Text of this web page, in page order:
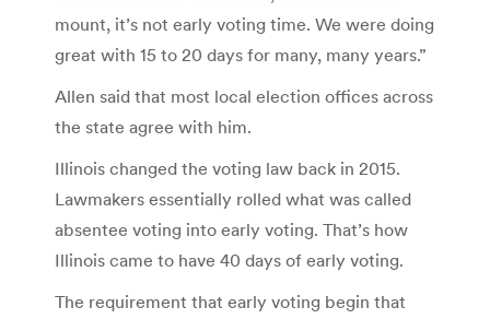
mount, it’s not early voting time. We were doing
great with 15 to 20 days for many, many years.”
Allen said that most local election offices across
the state agree with him.
Illinois changed the voting law back in 2015.
Lawmakers essentially rolled what was called
absentee voting into early voting. That’s how
Illinois came to have 40 days of early voting.
The requirement that early voting begin that